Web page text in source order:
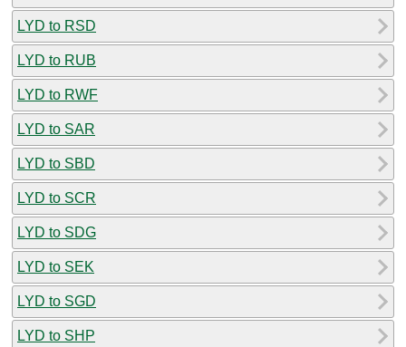
LYD to RSD
LYD to RUB
LYD to RWF
LYD to SAR
LYD to SBD
LYD to SCR
LYD to SDG
LYD to SEK
LYD to SGD
LYD to SHP